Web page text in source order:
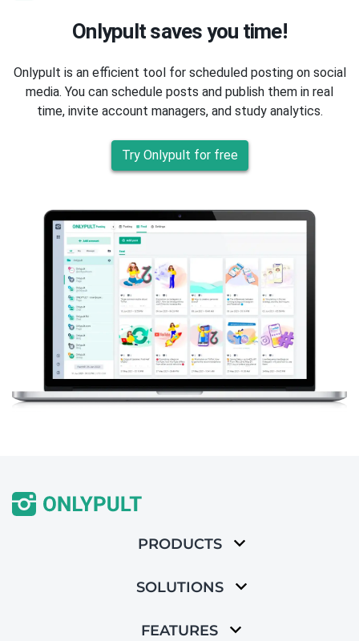
Onlypult saves you time!
Onlypult is an efficient tool for scheduled posting on social
media. You can schedule posts and publish them in real
time, invite account managers, and study analytics.
Try Onlypult for free
PRODUCTS
SOLUTIONS
FEATURES